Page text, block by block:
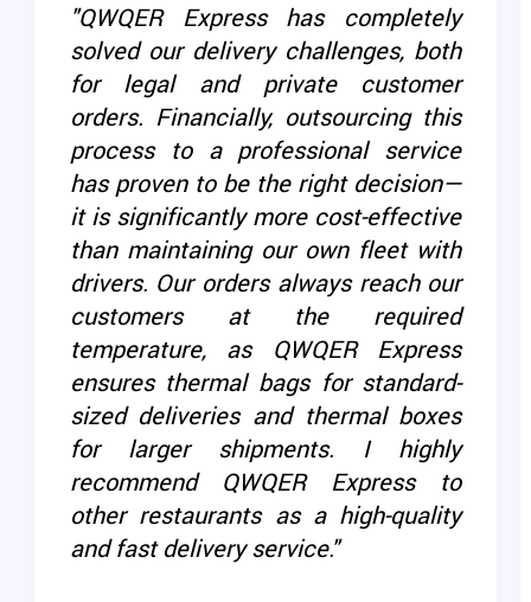
"QWQER Express has completely
solved our delivery challenges, both
for legal and private customer
orders. Financially, outsourcing this
process to a professional service
has proven to be the right decision—
it is significantly more cost-effective
than maintaining our own fleet with
drivers. Our orders always reach our
customers at the required
temperature, as QWQER Express
ensures thermal bags for standard-
sized deliveries and thermal boxes
for larger shipments. I highly
recommend QWQER Express to
other restaurants as a high-quality
and fast delivery service."